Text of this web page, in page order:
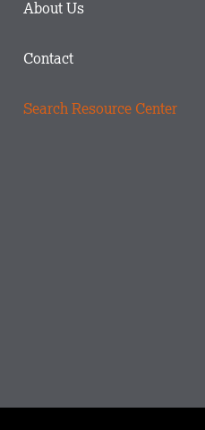
About Us
Contact
Search Resource Center